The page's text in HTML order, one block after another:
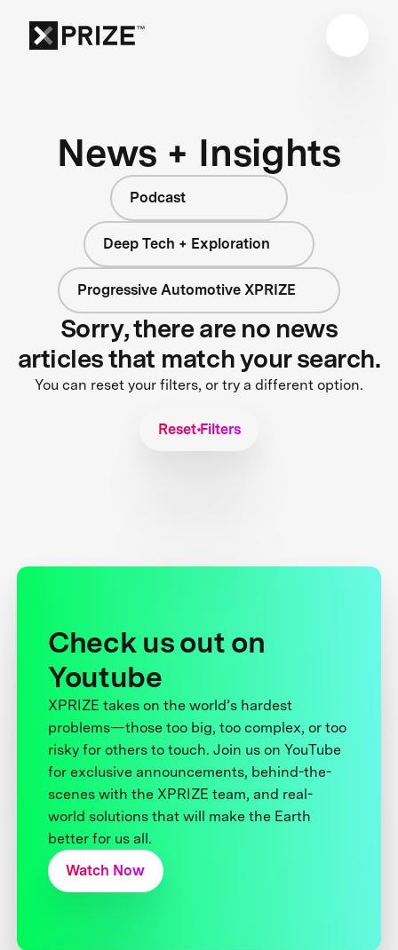
News + Insights
Podcast
Deep Tech + Exploration
Progressive Automotive XPRIZE
Sorry, there are no news
articles that match your search.
You can reset your filters, or try a different option.
Reset Filters
Check us out on
Youtube
XPRIZE takes on the world’s hardest
problems—those too big, too complex, or too
risky for others to touch. Join us on YouTube
for exclusive announcements, behind-the-
scenes with the XPRIZE team, and real-
world solutions that will make the Earth
better for us all.
Watch Now